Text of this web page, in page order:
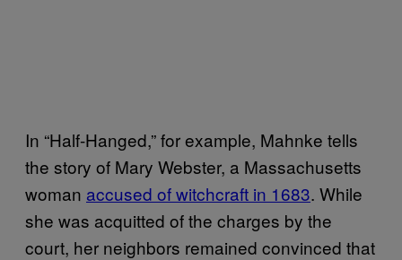
In “Half-Hanged,” for example, Mahnke tells
the story of Mary Webster, a Massachusetts
woman accused of witchcraft in 1683. While
she was acquitted of the charges by the
court, her neighbors remained convinced that